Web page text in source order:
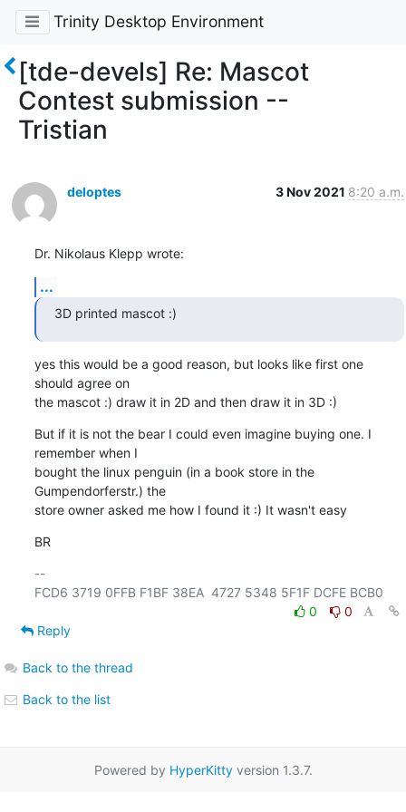
Trinity Desktop Environment
[tde-devels] Re: Mascot
Contest submission --
Tristian
deloptes 3 Nov 2021 8:20 a.m.
Dr. Nikolaus Klepp wrote:
...
3D printed mascot :)
yes this would be a good reason, but looks like first one
should agree on
the mascot :) draw it in 2D and then draw it in 3D :)
But if it is not the bear I could even imagine buying one. I
remember when I
bought the linux penguin (in a book store in the
Gumpendorferstr.) the
store owner asked me how I found it :) It wasn't easy
BR
--
0
0
Reply
Back to the thread
Back to the list
Powered by HyperKittyversion 1.3.7.